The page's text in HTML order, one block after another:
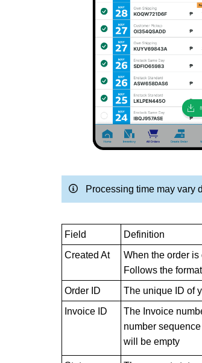
Processing time may vary
Field Definition
Created At
When the order is
Follows the
Order ID The unique ID of
Invoice ID
The Invoice
number
will be empty